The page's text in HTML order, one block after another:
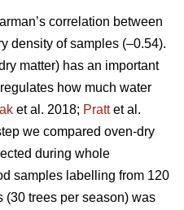
correlation between
density of samples (–0.54).
matter) has an important
how much water
et al. 2018; Prattet al.
we compared oven-dry
during whole
samples labelling from 120
(30 trees per season) was